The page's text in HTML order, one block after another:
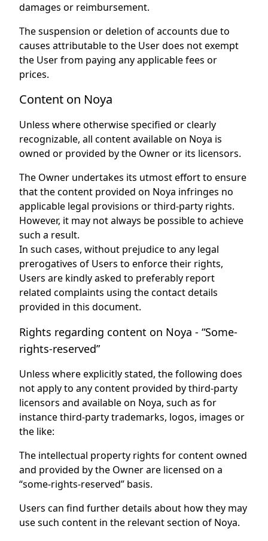
damages or reimbursement.
The suspension or deletion of accounts due to
causes attributable to the User does not exempt
the User from paying any applicable fees or
prices.
Content on Noya
Unless where otherwise specified or clearly
recognizable, all content available on Noya is
owned or provided by the Owner or its licensors.
The Owner undertakes its utmost effort to ensure
that the content provided on Noya infringes no
applicable legal provisions or third-party rights.
However, it may not always be possible to achieve
such a result.
In such cases, without prejudice to any legal
prerogatives of Users to enforce their rights,
Users are kindly asked to preferably report
related complaints using the contact details
provided in this document.
Rights regarding content on Noya - “Some-
rights-reserved”
Unless where explicitly stated, the following does
not apply to any content provided by third-party
licensors and available on Noya, such as for
instance third-party trademarks, logos, images or
the like:
The intellectual property rights for content owned
and provided by the Owner are licensed on a
“some-rights-reserved” basis.
Users can find further details about how they may
use such content in the relevant section of Noya.